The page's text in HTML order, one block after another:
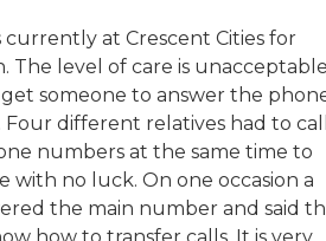
currently at Crescent Cities for
The level of care is
someone to answer the
different relatives had to
numbers at the same time to
with no luck. On one occasion a
the main number and said